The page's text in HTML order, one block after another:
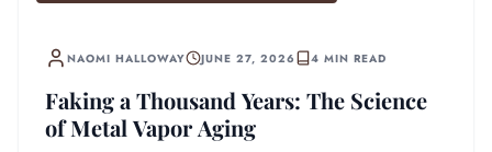
NAOMI HALLOWAY JUNE 27, 2026 4 MIN READ
Faking a Thousand Years: The Science
of Metal Vapor Aging